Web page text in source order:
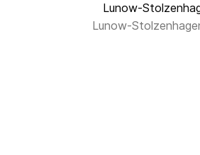
Lunow-
Lunow-